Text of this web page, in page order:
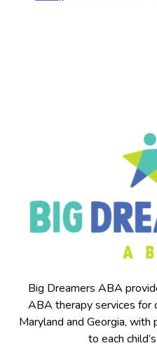
Big Dreamers ABA
ABA therapy services for
Maryland and Georgia,
to each